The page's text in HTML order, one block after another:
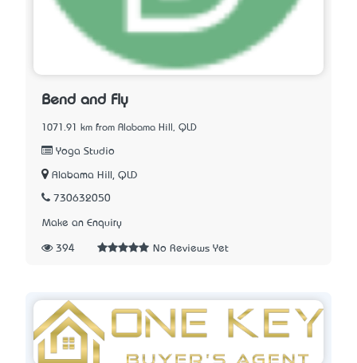
Bend and Fly
1071.91 km from Alabama Hill, QLD
Yoga Studio
Alabama Hill, QLD
730632050
Make an Enquiry
394 No Reviews Yet